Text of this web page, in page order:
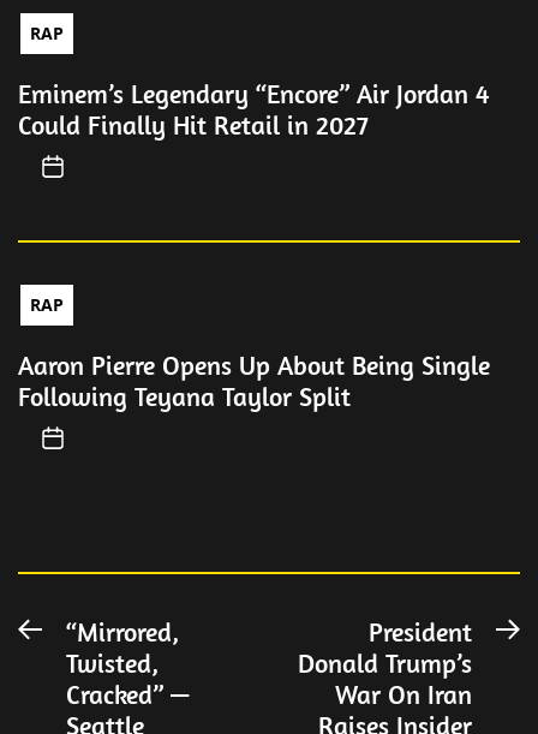
RAP
Eminem’s Legendary “Encore” Air Jordan 4
Could Finally Hit Retail in 2027
RAP
Aaron Pierre Opens Up About Being Single
Following Teyana Taylor Split
Post
navigation
Previous
post:
“Mirrored,
Twisted,
Cracked” —
Seattle
President
Donald Trump’s
War On Iran
Raises Insider